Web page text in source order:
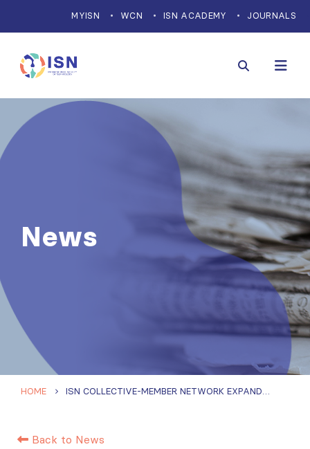
MYISN WCN ISN ACADEMY JOURNALS
News
HOME ISN COLLECTIVE-MEMBER NETWORK EXPANDS TO FIJI
Back to News